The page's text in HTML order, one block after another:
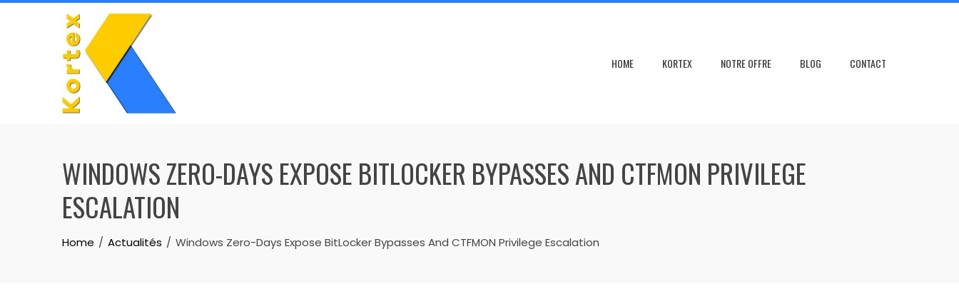
Skip
HOME KORTEX NOTRE OFFRE BLOG CONTACT
WINDOWS ZERO-DAYS EXPOSE BITLOCKER BYPASSES AND CTFMON PRIVILEGE
ESCALATION
Home Actualités Windows Zero-Days Expose BitLocker Bypasses And CTFMON Privilege Escalation